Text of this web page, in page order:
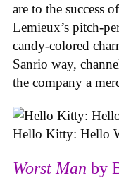
are to the success
Lemieux’s pitch-
candy-colored
Sanrio way,
the company a
Hello Kitty: Hello
Worst Man by